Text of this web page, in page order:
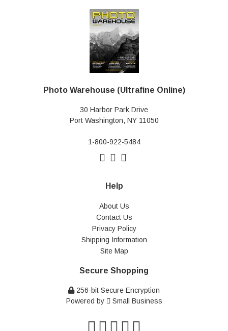
Photo Warehouse (Ultrafine Online)
30 Harbor Park Drive
Port Washington, NY 11050
1-800-922-5484
Help
About Us
Contact Us
Privacy Policy
Shipping Information
Site Map
Secure Shopping
256-bit Secure Encryption
Powered by
Small Business